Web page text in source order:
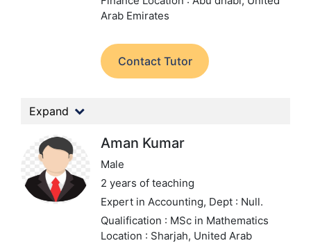
Arab Emirates
Contact Tutor
Expand
Aman Kumar
Male
2 years of teaching
Expert in Accounting, Dept : Null.
Qualification : MSc in Mathematics
Location : Sharjah, United Arab